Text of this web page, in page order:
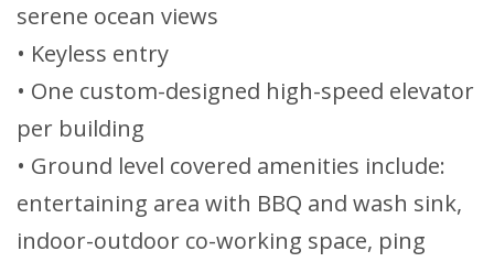
serene ocean views
• Keyless entry
• One custom-designed high-speed elevator
per building
• Ground level covered amenities include:
entertaining area with BBQ and wash sink,
indoor-outdoor co-working space, ping